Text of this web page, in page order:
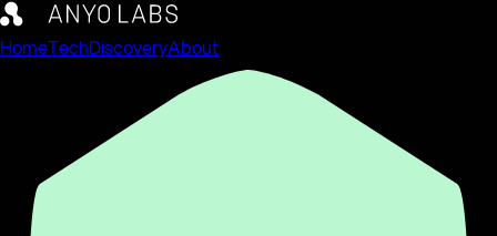
HomeTechDiscoveryAbout